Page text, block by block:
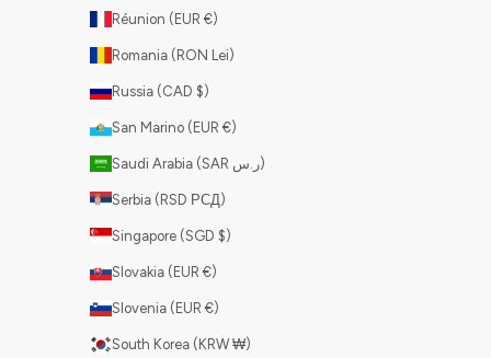
Réunion (EUR €)
Romania (RON Lei)
Russia (CAD $)
San Marino (EUR €)
Saudi Arabia (SAR ر.س)
Serbia (RSD РСД)
Singapore (SGD $)
Slovakia (EUR €)
Slovenia (EUR €)
South Korea (KRW ₩)